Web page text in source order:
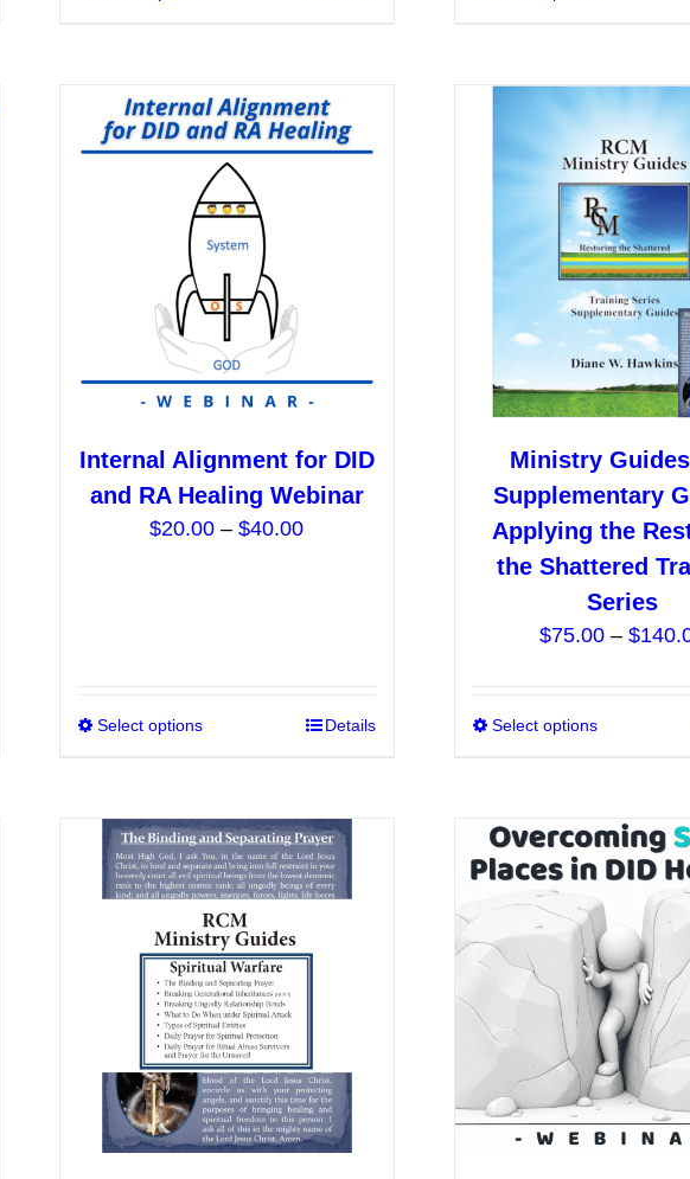
variants.
The
on
the
product
page
Internal Alignment for DID
and RA Healing Webinar
$20.00 – $40.00Price
Select options
This
multiple
variants.
The
may
chosen
on
the
product
page
Details
Ministry
Supplementary
Applying the
the Shattered
Series
$75.00 – $
Select options